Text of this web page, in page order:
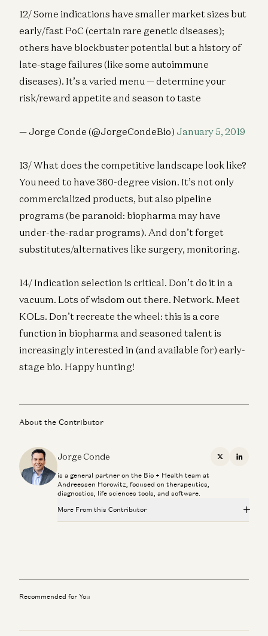
12/ Some indications have smaller market sizes but
early/fast PoC (certain rare genetic diseases);
others have blockbuster potential but a history of
late-stage failures (like some autoimmune
diseases). It’s a varied menu — determine your
risk/reward appetite and season to taste
— Jorge Conde (@JorgeCondeBio) January 5, 2019
13/ What does the competitive landscape look like?
You need to have 360-degree vision. It’s not only
commercialized products, but also pipeline
programs (be paranoid: biopharma may have
under-the-radar programs). And don’t forget
substitutes/alternatives like surgery, monitoring.
14/ Indication selection is critical. Don’t do it in a
vacuum. Lots of wisdom out there. Network. Meet
KOLs. Don’t recreate the wheel: this is a core
function in biopharma and seasoned talent is
increasingly interested in (and available for) early-
stage bio. Happy hunting!
About the Contributor
Jorge Conde X
is a general partner on the Bio + Health team at
Andreessen Horowitz, focused on therapeutics,
diagnostics, life sciences tools, and software.
More From this Contributor
Jorge Conde and Zak Doric
Jorge Conde
Recommended for You